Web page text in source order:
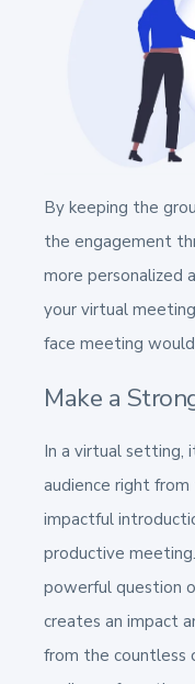
By keeping the
the engagement
more personalized
your virtual
face meeting
Make a
In a virtual setting,
audience right
impactful
productive
powerful question
creates an impact
from the countless